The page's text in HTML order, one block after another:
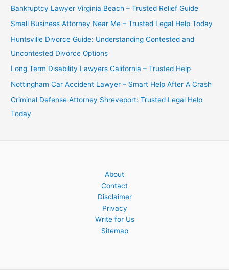
Bankruptcy Lawyer Virginia Beach – Trusted Relief Guide
Small Business Attorney Near Me – Trusted Legal Help Today
Huntsville Divorce Guide: Understanding Contested and
Uncontested Divorce Options
Long Term Disability Lawyers California – Trusted Help
Nottingham Car Accident Lawyer – Smart Help After A Crash
Criminal Defense Attorney Shreveport: Trusted Legal Help
Today
About
Contact
Disclaimer
Privacy
Write for Us
Sitemap